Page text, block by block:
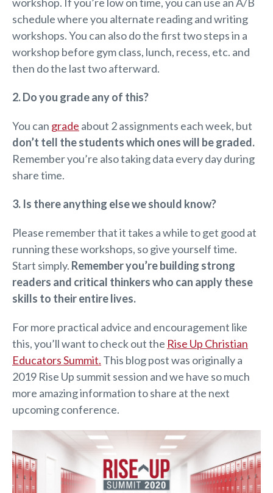
workshop. If you’re low on time, you can use an A/B
schedule where you alternate reading and writing
workshops. You can also do the first two steps in a
workshop before gym class, lunch, recess, etc. and
then do the last two afterward.
2. Do you grade any of this?
You can grade about 2 assignments each week, but
don’t tell the students which ones will be graded.
Remember you’re also taking data every day during
share time.
3. Is there anything else we should know?
Please remember that it takes a while to get good at
running these workshops, so give yourself time.
Start simply. Remember you’re building strong
readers and critical thinkers who can apply these
skills to their entire lives.
For more practical advice and encouragement like
this, you’ll want to check out the Rise Up Christian
Educators Summit. This blog post was originally a
2019 Rise Up summit session and we have so much
more amazing information to share at the next
upcoming conference.